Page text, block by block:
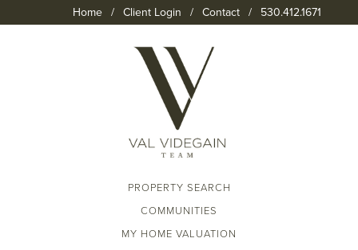
Home / Client Login / Contact / 530.412.1671
PROPERTY SEARCH
COMMUNITIES
MY HOME VALUATION